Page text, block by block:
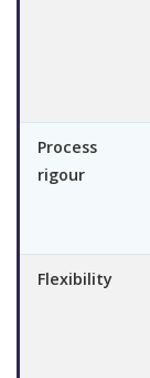
Process
rigour
Flexibility